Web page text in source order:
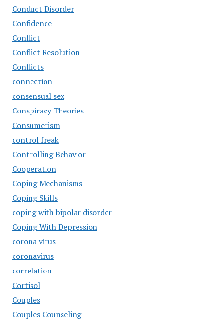
Conduct Disorder
Confidence
Conflict
Conflict Resolution
Conflicts
connection
consensual sex
Conspiracy Theories
Consumerism
control freak
Controlling Behavior
Cooperation
Coping Mechanisms
Coping Skills
coping with bipolar disorder
Coping With Depression
corona virus
coronavirus
correlation
Cortisol
Couples
Couples Counseling